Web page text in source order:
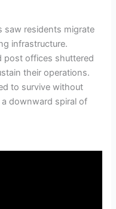
saw residents migrate
infrastructure.
post offices shuttered
their operations.
to survive without
downward spiral of